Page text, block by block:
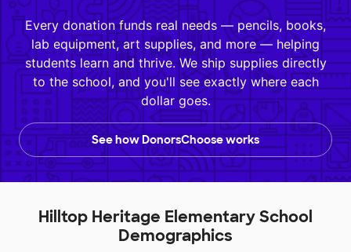
Every donation funds real needs — pencils, books,
lab equipment, art supplies, and more — helping
students learn and thrive. We ship supplies directly
to the school, and you'll see exactly where each
dollar goes.
See how DonorsChoose works
Hilltop Heritage Elementary School
Demographics